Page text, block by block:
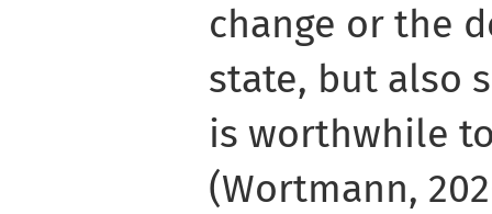
change or the
state, but also
is worthwhile
(Wortmann,